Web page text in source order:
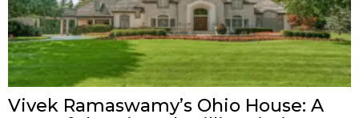
Vivek Ramaswamy’s Ohio House: A